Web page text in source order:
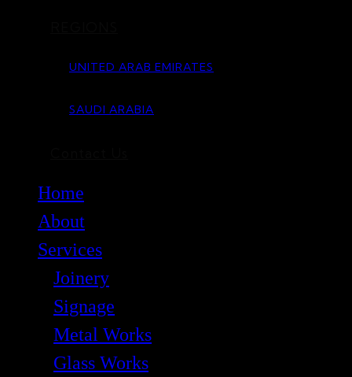
UNITED ARAB EMIRATES
SAUDI ARABIA
Home
About
Services
Joinery
Signage
Metal Works
Glass Works